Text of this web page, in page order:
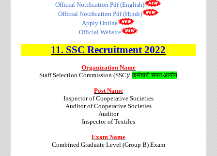
Official Notification Pdf (English)
Official Notification Pdf (Hindi)
Apply Online
Official Website
11. SSC Recruitment 2022
Organization Name
Staff Selection Commission (SSC)/कर्मचारी चयन आयोग
Post Name
Inspector of Cooperative Societies
Auditor of Cooperative Societies
Auditor
Inspector of Textiles
Exam Name
Combined Graduate Level (Group B) Exam